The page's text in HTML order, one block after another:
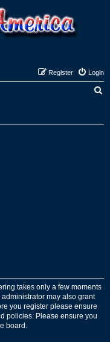
Login
Register
takes only a few moments
may also grant
you register please ensure
policies. Please ensure you
board.